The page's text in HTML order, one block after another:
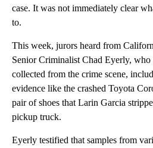
case. It was not immediately clear
to.
This week, jurors heard from
Senior Criminalist Chad Eyerly, who
collected from the crime scene,
evidence like the crashed Toyota
pair of shoes that Larin Garcia
pickup truck.
Eyerly testified that samples from